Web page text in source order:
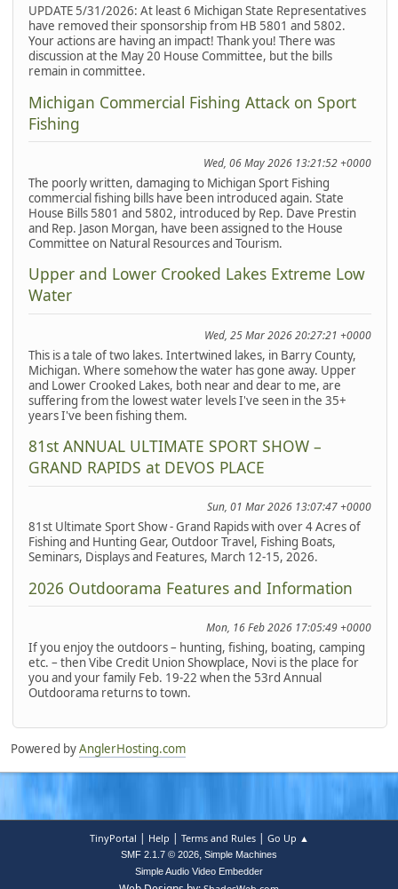
UPDATE 5/31/2026: At least 6 Michigan State Representatives
have removed their sponsorship from HB 5801 and 5802.
Your actions are having an impact! Thank you! There was
discussion at the May 20 House Committee, but the bills
remain in committee.
Michigan Commercial Fishing Attack on Sport
Fishing
Wed, 06 May 2026 13:21:52 +0000
The poorly written, damaging to Michigan Sport Fishing
commercial fishing bills have been introduced again. State
House Bills 5801 and 5802, introduced by Rep. Dave Prestin
and Rep. Jason Morgan, have been assigned to the House
Committee on Natural Resources and Tourism.
Upper and Lower Crooked Lakes Extreme Low
Water
Wed, 25 Mar 2026 20:27:21 +0000
This is a tale of two lakes. Intertwined lakes, in Barry County,
Michigan. Where somehow the water has gone away. Upper
and Lower Crooked Lakes, both near and dear to me, are
suffering from the lowest water levels I've seen in the 35+
years I've been fishing them.
81st ANNUAL ULTIMATE SPORT SHOW –
GRAND RAPIDS at DEVOS PLACE
Sun, 01 Mar 2026 13:07:47 +0000
81st Ultimate Sport Show - Grand Rapids with over 4 Acres of
Fishing and Hunting Gear, Outdoor Travel, Fishing Boats,
Seminars, Displays and Features, March 12-15, 2026.
2026 Outdoorama Features and Information
Mon, 16 Feb 2026 17:05:49 +0000
If you enjoy the outdoors – hunting, fishing, boating, camping
etc. – then Vibe Credit Union Showplace, Novi is the place for
you and your family Feb. 19-22 when the 53rd Annual
Outdoorama returns to town.
Powered byAnglerHosting.com
TinyPortal | Help | Terms and Rules| Go Up ▲
SMF 2.1.7 © 2026, Simple Machines
Simple Audio Video Embedder